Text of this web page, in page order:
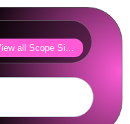
all Scope Sight Optic